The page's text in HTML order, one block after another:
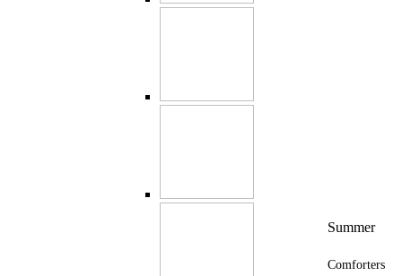
Summer
Comforters